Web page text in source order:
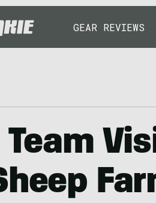
GEAR REVIEWS
Team